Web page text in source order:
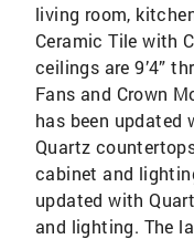
living room,
Ceramic Tile with
ceilings are 9’4”
Fans and Crown
has been updated
Quartz
cabinet and
updated with
and lighting. The